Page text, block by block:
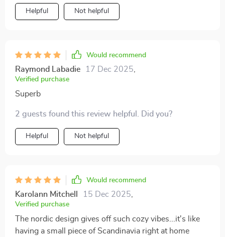
exuding quiet sophistication adding depth and warmth
to our living area.
Helpful Not helpful
Would recommend
Raymond Labadie 17 Dec 2025
Verified purchase
Superb
2 guests found this review helpful. Did you?
Helpful Not helpful
Would recommend
Karolann Mitchell 15 Dec 2025
Verified purchase
The nordic design gives off such cozy vibes...it's like
having a small piece of Scandinavia right at home